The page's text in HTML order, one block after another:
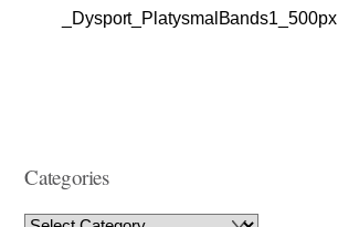
_Dysport_PlatysmalBands1_500px
Categories